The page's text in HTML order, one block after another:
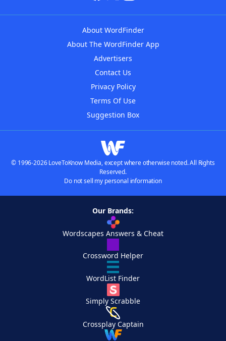
About WordFinder
About The WordFinder App
Advertisers
Contact Us
Privacy Policy
Terms Of Use
Suggestion Box
© 1996-2026 LoveToKnow Media, except where otherwise noted. All Rights
Reserved.
Do not sell my personal information
Our Brands:
Wordscapes Answers & Cheat
Crossword Helper
WordList Finder
Simply Scrabble
Crossplay Captain